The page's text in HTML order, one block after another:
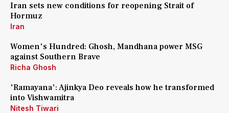
Iran sets new conditions for reopening Strait of
Hormuz
Iran
Women's Hundred: Ghosh, Mandhana power MSG
against Southern Brave
Richa Ghosh
'Ramayana': Ajinkya Deo reveals how he transformed
into Vishwamitra
Nitesh Tiwari